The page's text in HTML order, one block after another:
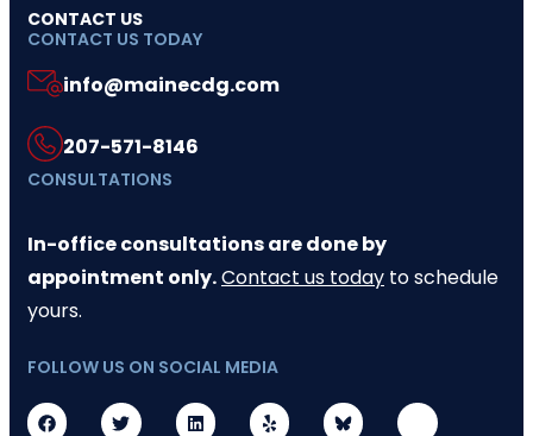
CONTACT US
CONTACT US TODAY
info@mainecdg.com
207-571-8146
CONSULTATIONS
In-office consultations are done by
appointment only.Contact us today to schedule
yours.
FOLLOW US ON SOCIAL MEDIA